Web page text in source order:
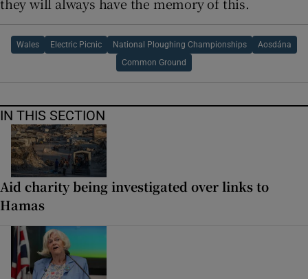
Wales Electric Picnic National Ploughing Championships Aosdána
Common Ground
IN THIS SECTION
Aid charity being investigated over links to
Hamas